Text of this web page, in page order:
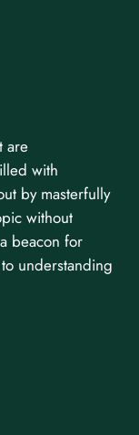
are
with
by masterfully
without
beacon for
understanding